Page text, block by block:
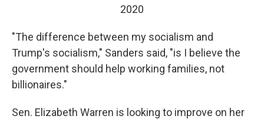
2020
"The difference between my socialism and
Trump's socialism," Sanders said, "is I believe the
government should help working families, not
billionaires."
Sen. Elizabeth Warren is looking to improve on her